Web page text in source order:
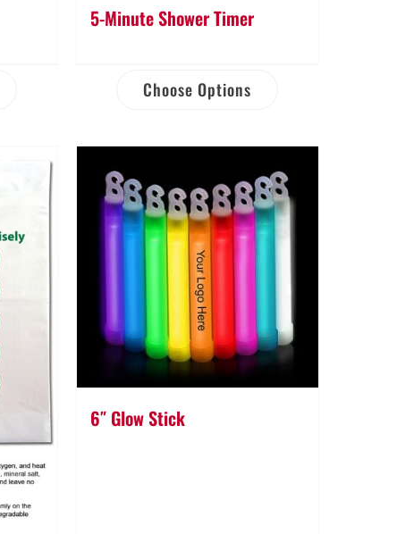
5-Minute Shower Timer
Choose Options
6″ Glow Stick